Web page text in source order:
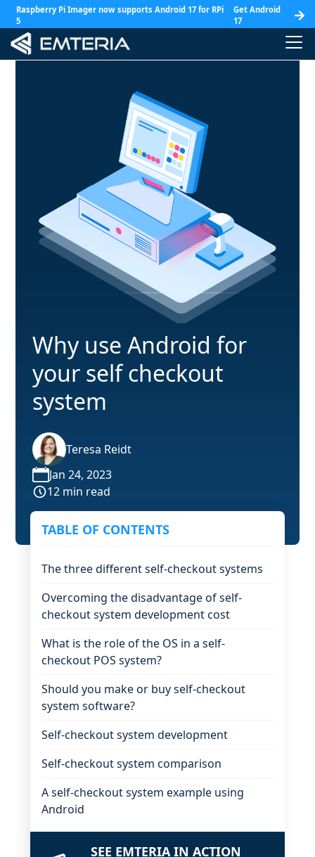
Raspberry Pi Imager now supports Android 17 for RPi
5
Get Android
17
Why use Android for
your self checkout
system
Teresa Reidt
Jan 24, 2023
12 min read
TABLE OF CONTENTS
The three different self-checkout systems
Overcoming the disadvantage of self-
checkout system development cost
What is the role of the OS in a self-
checkout POS system?
Should you make or buy self-checkout
system software?
Self-checkout system development
Self-checkout system comparison
A self-checkout system example using
Android
SEE EMTERIA IN ACTION